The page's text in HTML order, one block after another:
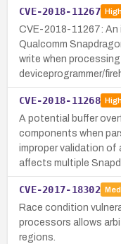
CVE-2018-11267
CVE-2018-11267: An
Qualcomm
write when
deviceprogrammer/
CVE-2018-11268
A potential buffer
components when
improper validation of
affects multiple
CVE-2017-18302
Race condition
processors allows
regions.